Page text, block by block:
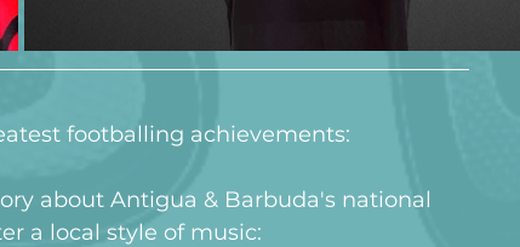
footballing achievements:
about Antigua & Barbuda's national
a local style of music: